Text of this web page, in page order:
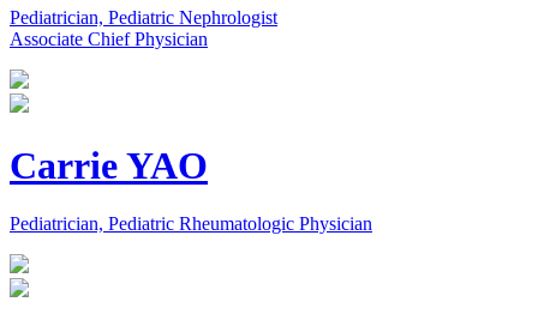
Pediatrician, Pediatric Nephrologist
Associate Chief Physician
Carrie YAO
Pediatrician, Pediatric Rheumatologic Physician